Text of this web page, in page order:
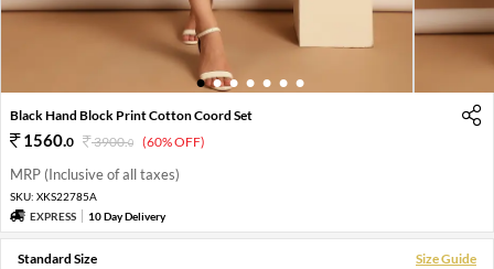
1 2 3 4 5 6 7
Black Hand Block Print Cotton Coord Set
1560.0 3900.0 (60% OFF)
MRP (Inclusive of all taxes)
SKU: XKS22785A
EXPRESS
10 Day Delivery
Standard Size Size Guide